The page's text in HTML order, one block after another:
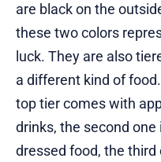
are black on the
these two colors
luck. They are also
a different kind of
top tier comes with
drinks, the second
dressed food, the third